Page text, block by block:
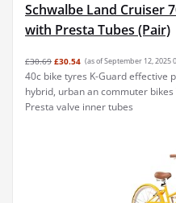
Schwalbe Land Cruiser
with Presta Tubes (Pair)
£30.69 £30.54 (as of September 12, 2025
40c bike tyres K-Guard effective
hybrid, urban an commuter
Presta valve inner tubes